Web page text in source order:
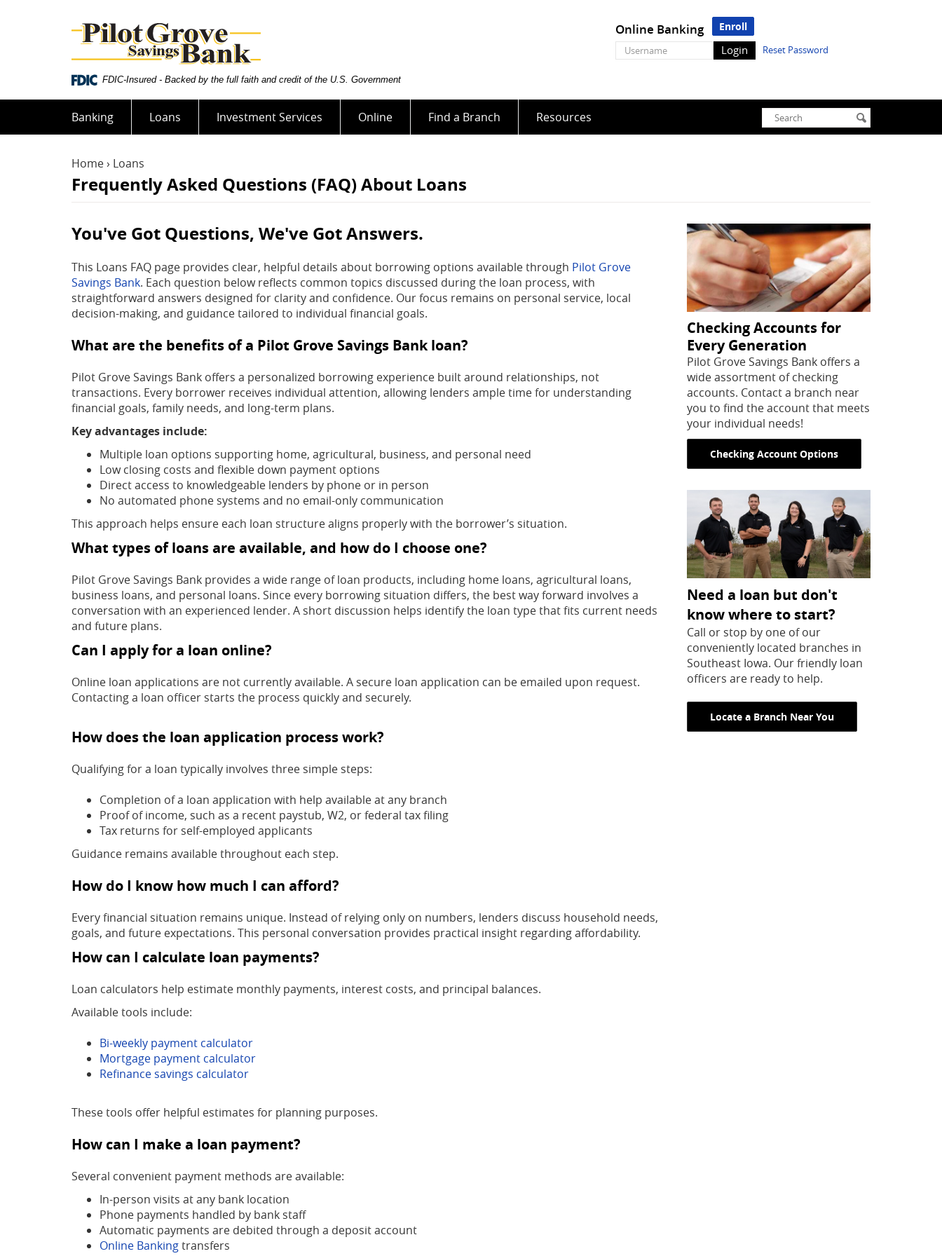
require
Grove
Online Banking
Online
Banking
Reset Password
Enroll
FDIC-Insured - Backed by the full faith and credit of the U.S. Government
Enter
search
submit
Banking Loans Investment Services Online Find a Branch Resources
Home› Loans
Frequently Asked Questions (FAQ) About Loans
You've Got Questions, We've Got Answers.
This Loans FAQ page provides clear, helpful details about borrowing options available through Pilot Grove
Savings Bank. Each question below reflects common topics discussed during the loan process, with
straightforward answers designed for clarity and confidence. Our focus remains on personal service, local
decision-making, and guidance tailored to individual financial goals.
What are the benefits of a Pilot Grove Savings Bank loan?
Pilot Grove Savings Bank offers a personalized borrowing experience built around relationships, not
transactions. Every borrower receives individual attention, allowing lenders ample time for understanding
financial goals, family needs, and long-term plans.
Key advantages include:
Multiple loan options supporting home, agricultural, business, and personal need
Low closing costs and flexible down payment options
Direct access to knowledgeable lenders by phone or in person
No automated phone systems and no email-only communication
This approach helps ensure each loan structure aligns properly with the borrower’s situation.
What types of loans are available, and how do I choose one?
Pilot Grove Savings Bank provides a wide range of loan products, including home loans, agricultural loans,
business loans, and personal loans. Since every borrowing situation differs, the best way forward involves a
conversation with an experienced lender. A short discussion helps identify the loan type that fits current needs
and future plans.
Can I apply for a loan online?
Online loan applications are not currently available. A secure loan application can be emailed upon request.
Contacting a loan officer starts the process quickly and securely.
How does the loan application process work?
Qualifying for a loan typically involves three simple steps:
Completion of a loan application with help available at any branch
Proof of income, such as a recent paystub, W2, or federal tax filing
Tax returns for self-employed applicants
Guidance remains available throughout each step.
How do I know how much I can afford?
Every financial situation remains unique. Instead of relying only on numbers, lenders discuss household needs,
goals, and future expectations. This personal conversation provides practical insight regarding affordability.
How can I calculate loan payments?
Loan calculators help estimate monthly payments, interest costs, and principal balances.
Available tools include:
Bi-weekly payment calculator
Mortgage payment calculator
Refinance savings calculator
These tools offer helpful estimates for planning purposes.
How can I make a loan payment?
Several convenient payment methods are available:
In-person visits at any bank location
Phone payments handled by bank staff
Automatic payments are debited through a deposit account
Online Bankingtransfers
Checking Accounts for
Every Generation
Pilot Grove Savings Bank offers a
wide assortment of checking
accounts. Contact a branch near
you to find the account that meets
your individual needs!
Checking Account Options
Need a loan but don't
know where to start?
Call or stop by one of our
conveniently located branches in
Southeast Iowa. Our friendly loan
officers are ready to help.
Locate a Branch Near You